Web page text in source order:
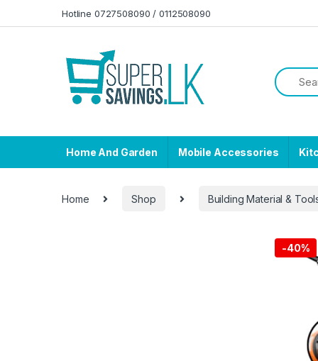
Hotline 0727508090 / 0112508090
Home And Garden Mobile Accessories
Home Shop Building Material &
-40%